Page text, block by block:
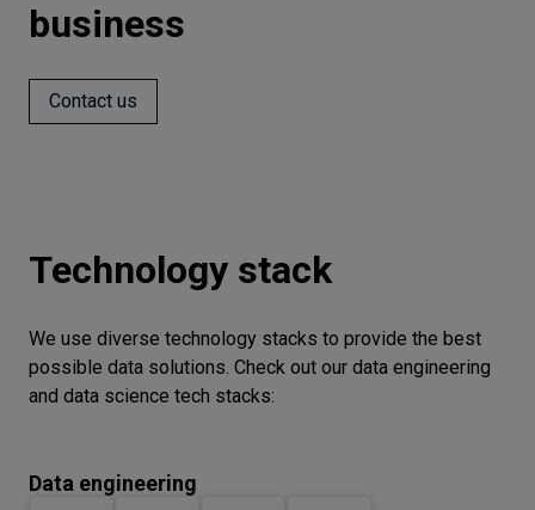
business
Contact us
Technology stack
We use diverse technology stacks to provide the best
possible data solutions. Check out our data engineering
and data science tech stacks:
Data engineering